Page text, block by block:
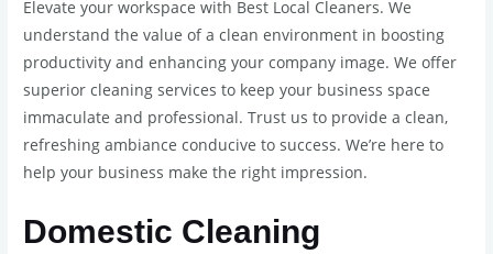
Elevate your workspace with Best Local Cleaners. We
understand the value of a clean environment in boosting
productivity and enhancing your company image. We offer
superior cleaning services to keep your business space
immaculate and professional. Trust us to provide a clean,
refreshing ambiance conducive to success. We’re here to
help your business make the right impression.
Domestic Cleaning